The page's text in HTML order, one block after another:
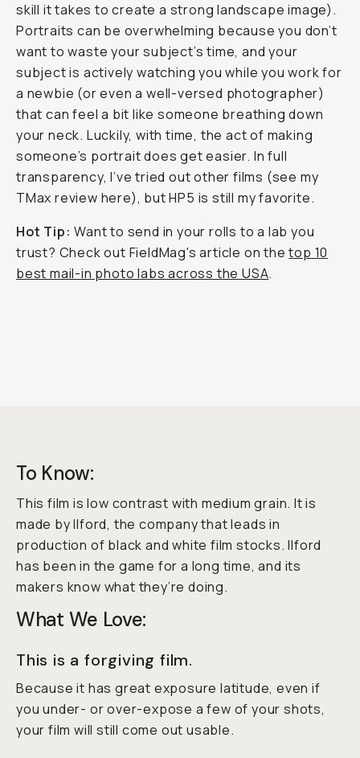
skill it takes to create a strong landscape image).
Portraits can be overwhelming because you don’t
want to waste your subject’s time, and your
subject is actively watching you while you work for
a newbie (or even a well-versed photographer)
that can feel a bit like someone breathing down
your neck. Luckily, with time, the act of making
someone’s portrait does get easier. In full
transparency, I’ve tried out other films (see my
TMax review here), but HP5 is still my favorite.
Hot Tip: Want to send in your rolls to a lab you
trust? Check out FieldMag's article on thetop 10
best mail-in photo labs across the USA.
To Know:
This film is low contrast with medium grain. It is
made by Ilford, the company that leads in
production of black and white film stocks. Ilford
has been in the game for a long time, and its
makers know what they’re doing.
What We Love:
This is a forgiving film.
Because it has great exposure latitude, even if
you under- or over-expose a few of your shots,
your film will still come out usable.